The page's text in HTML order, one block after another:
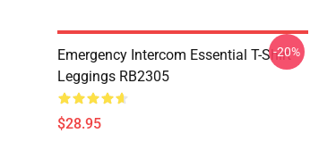
Emergency Intercom Essential T-Shirt
Leggings RB2305
$28.95
-20%